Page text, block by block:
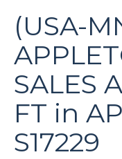
(USA-
SALES
FT in
S17229